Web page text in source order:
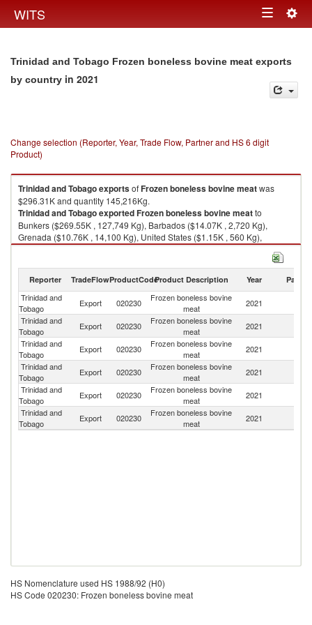
WITS Toggle
Trinidad and Tobago Frozen boneless bovine meat exports
by country in 2021
Change selection (Reporter, Year, Trade Flow, Partner and HS 6 digit
Product)
Trinidad and TobagoexportsofFrozen boneless bovine meatwas
$296.31K and quantity 145,216Kg.
Trinidad and TobagoexportedFrozen boneless bovine meatto
Bunkers ($269.55K , 127,749 Kg), Barbados ($14.07K , 2,720 Kg),
Grenada ($10.76K , 14,100 Kg), United States ($1.15K , 560 Kg),
Colombia ($0.78K , 87 Kg).
Reporter TradeFlowProductCodeProduct Description Year Partner
Trinidad and
Tobago
Export 020230
Frozen boneless bovine
meat
2021
Trinidad and
Tobago
Export 020230
Frozen boneless bovine
meat
2021
Trinidad and
Tobago
Export 020230
Frozen boneless bovine
meat
2021
Trinidad and
Tobago
Export 020230
Frozen boneless bovine
meat
2021
Trinidad and
Tobago
Export 020230
Frozen boneless bovine
meat
2021
Trinidad and
Tobago
Export 020230
Frozen boneless bovine
meat
2021
HS Nomenclature used HS 1988/92 (H0)
HS Code 020230: Frozen boneless bovine meat